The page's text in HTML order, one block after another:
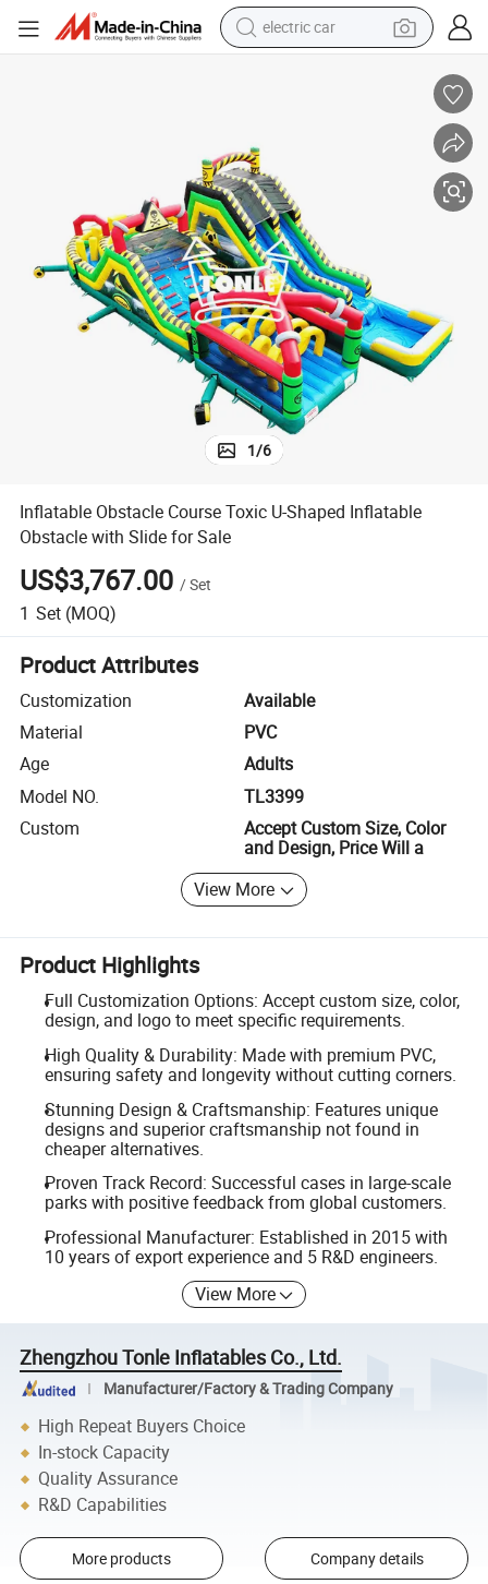
electric car
wheel loader
dirt bike
electric bike
smart phone
1/6
Inflatable Obstacle Course Toxic U-Shaped Inflatable
Obstacle with Slide for Sale
US$3,767.00 /Set
1 Set (MOQ)
Product Attributes
Customization
Available
Material
PVC
Age
Adults
Model NO.
TL3399
Custom
Accept Custom Size, Color
and Design, Price Will a
View More
Product Highlights
Full Customization Options: Accept custom size, color,
design, and logo to meet specific requirements.
High Quality & Durability: Made with premium PVC,
ensuring safety and longevity without cutting corners.
Stunning Design & Craftsmanship: Features unique
designs and superior craftsmanship not found in
cheaper alternatives.
Proven Track Record: Successful cases in large-scale
parks with positive feedback from global customers.
Professional Manufacturer: Established in 2015 with
10 years of export experience and 5 R&D engineers.
View More
Zhengzhou Tonle Inflatables Co., Ltd.
Manufacturer/Factory & Trading Company
High Repeat Buyers Choice
In-stock Capacity
Quality Assurance
R&D Capabilities
More products Company details